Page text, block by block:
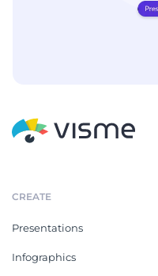
CREATE
Presentations
Infographics